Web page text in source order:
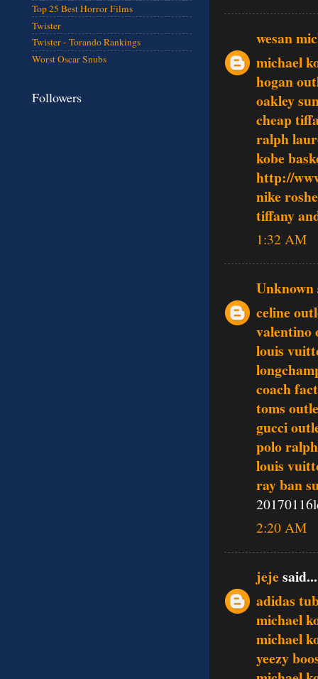
wesan
michael
hogan
oakley
cheap
ralph
kobe
http://
nike
tiffany
1:32 AM
Unknown
celine
valentino
louis
coach
toms
gucci
polo
louis
ray ban
2:20 AM
jejesaid...
adidas
michael
michael
yeezy
Top 25 Best Horror Films
Twister
Twister - Torando Rankings
Worst Oscar Snubs
Followers